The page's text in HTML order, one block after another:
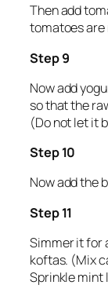
Then add
tomatoes are
Step 9
Now add
so that the
(Do not let it
Step 10
Now add the
Step 11
Simmer it for
koftas. (Mix
Sprinkle mint